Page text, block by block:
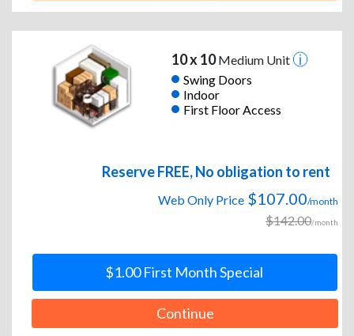
10 x 10Medium Unit
Swing Doors
Indoor
First Floor Access
Reserve FREE, No obligation to rent
Web Only Price $107.00/month
$142.00/month
$1.00 First Month Special
Continue